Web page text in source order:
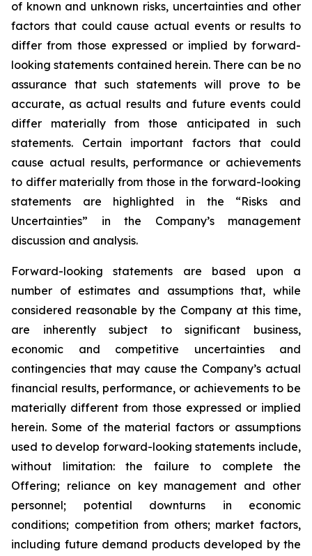
of known and unknown risks, uncertainties and other
factors that could cause actual events or results to
differ from those expressed or implied by forward-
looking statements contained herein. There can be no
assurance that such statements will prove to be
accurate, as actual results and future events could
differ materially from those anticipated in such
statements. Certain important factors that could
cause actual results, performance or achievements
to differ materially from those in the forward-looking
statements are highlighted in the “Risks and
Uncertainties” in the Company’s management
discussion and analysis.
Forward-looking statements are based upon a
number of estimates and assumptions that, while
considered reasonable by the Company at this time,
are inherently subject to significant business,
economic and competitive uncertainties and
contingencies that may cause the Company’s actual
financial results, performance, or achievements to be
materially different from those expressed or implied
herein. Some of the material factors or assumptions
used to develop forward-looking statements include,
without limitation: the failure to complete the
Offering; reliance on key management and other
personnel; potential downturns in economic
conditions; competition from others; market factors,
including future demand products developed by the